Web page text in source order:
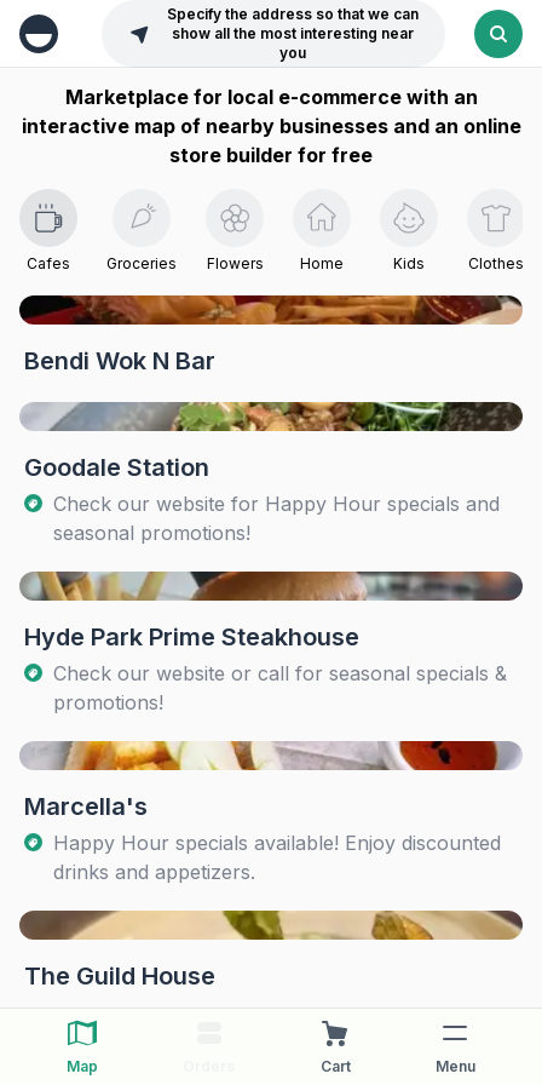
Specify the address so that we can
show all the most interesting near
you
Marketplace for local e-commerce with an
interactive map of nearby businesses and an online
store builder for free
Cafes Groceries Flowers Home Kids Clothes
Bendi Wok N Bar
Goodale Station
Check our website for Happy Hour specials and
seasonal promotions!
Hyde Park Prime Steakhouse
Check our website or call for seasonal specials &
promotions!
Marcella's
Happy Hour specials available! Enjoy discounted
drinks and appetizers.
The Guild House
Map Cart Menu